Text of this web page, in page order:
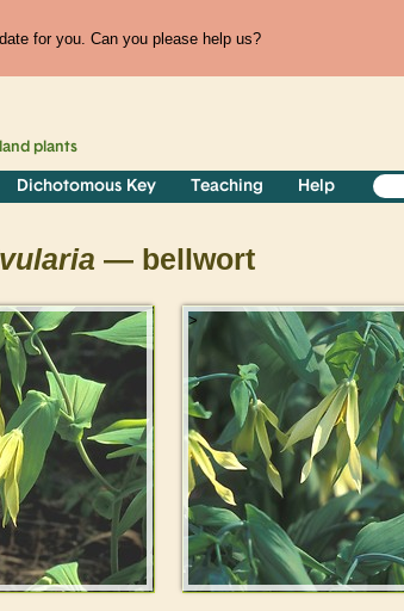
for you. Can you please help us?
plants
Dichotomous Key Teaching Help
— bellwort
>